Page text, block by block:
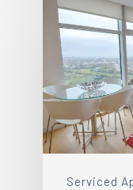
Serviced